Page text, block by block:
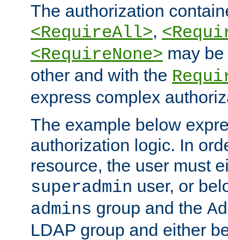
The authorization
<RequireAll>,
<RequireNone> may
other and with the
express complex
The example below
authorization logic. In
resource, the user must
superadmin user, or
admins group and the
LDAP group and either